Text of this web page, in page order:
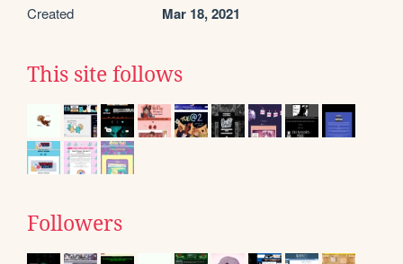
Created Mar 18, 2021
This site follows
Followers